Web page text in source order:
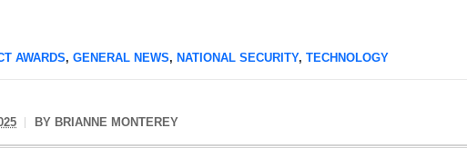
AWARDS, GENERAL NEWS, NATIONAL SECURITY, TECHNOLOGY
BY BRIANNE MONTEREY